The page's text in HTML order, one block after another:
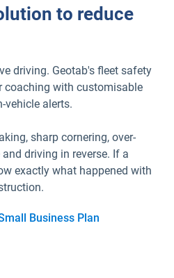
to reduce
driving. Geotab's fleet safety
coaching with customisable
vehicle alerts.
sharp cornering, over-
driving in reverse. If a
exactly what happened with
Business Plan